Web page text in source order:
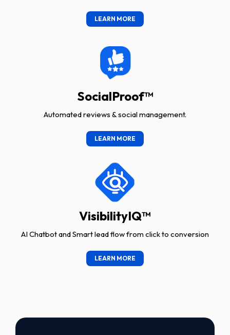
LEARN MORE
SocialProof™
Automated reviews & social management.
LEARN MORE
VisibilityIQ™
AI Chatbot and Smart lead flow from click to conversion
LEARN MORE